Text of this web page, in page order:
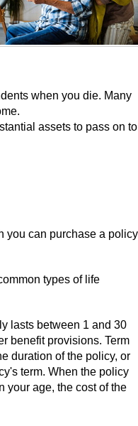
when you die. Many
assets to pass on to
you can purchase a policy
types of life
lasts between 1 and 30
benefit provisions. Term
duration of the policy, or
term. When the policy
your age, the cost of the